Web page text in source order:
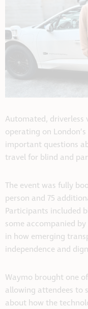
Automated, driverless
operating on
important questions
travel for blind and
The event was fully
person and 75
Participants included
some accompanied
in how emerging
independence and
Waymo brought one
allowing attendees to
about how the